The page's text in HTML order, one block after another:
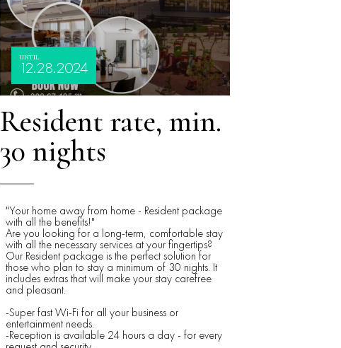
UNTIL
12.28.2024
Resident rate, min.
30 nights
"Your home away from home - Resident package
with all the benefits!"
Are you looking for a long-term, comfortable stay
with all the necessary services at your fingertips?
Our Resident package is the perfect solution for
those who plan to stay a minimum of 30 nights. It
includes extras that will make your stay carefree
and pleasant.
-Super fast Wi-Fi for all your business or
entertainment needs.
-Reception is available 24 hours a day - for every